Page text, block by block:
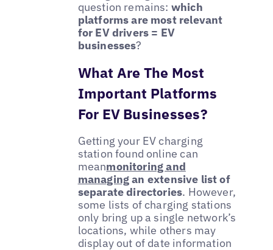
question remains: which
platforms are most relevant
for EV drivers = EV
businesses?
What Are The Most
Important Platforms
For EV Businesses?
Getting your EV charging
station found online can
meanmonitoring and
managingan extensive list of
separate directories. However,
some lists of charging stations
only bring up a single network’s
locations, while others may
display out of date information